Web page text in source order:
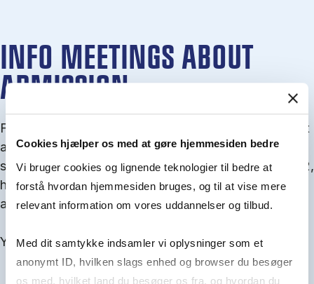
Cookies hjælper os med at gøre hjemmesiden bedre
Vi bruger cookies og lignende teknologier til bedre at
forstå hvordan hjemmesiden bruges, og til at vise mere
relevant information om vores uddannelser og tilbud.
Med dit samtykke indsamler vi oplysninger som et
anonymt ID, hvilken slags enhed og browser du besøger
os med, hvilket land du besøger os fra, og hvordan du
INFO MEETINGS ABOUT
ADMISSION
From September you can join an info meet­ing about
ad­mis­sion where we guide you through the ad­mis­
sion pro­cess and ex­plain about Quota 1 and Quota 2,
how to ful­fil the entry and lan­guage re­quire­ments,
and how to improve your chances for admission.
You will find all events here in the end of August.